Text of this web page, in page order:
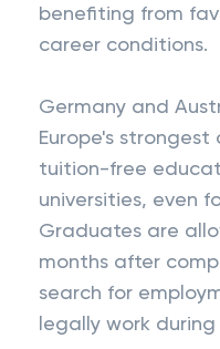
benefiting from
career conditions.
Germany and
Europe's
tuition-free
universities, even
Graduates are
months after
search for
legally work